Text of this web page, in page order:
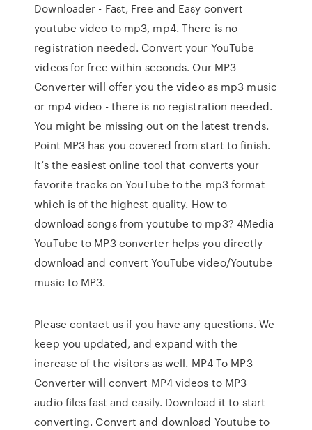
Downloader - Fast, Free and Easy convert
youtube video to mp3, mp4. There is no
registration needed. Convert your YouTube
videos for free within seconds. Our MP3
Converter will offer you the video as mp3 music
or mp4 video - there is no registration needed.
You might be missing out on the latest trends.
Point MP3 has you covered from start to finish.
It’s the easiest online tool that converts your
favorite tracks on YouTube to the mp3 format
which is of the highest quality. How to
download songs from youtube to mp3? 4Media
YouTube to MP3 converter helps you directly
download and convert YouTube video/Youtube
music to MP3.
Please contact us if you have any questions. We
keep you updated, and expand with the
increase of the visitors as well. MP4 To MP3
Converter will convert MP4 videos to MP3
audio files fast and easily. Download it to start
converting. Convert and download Youtube to